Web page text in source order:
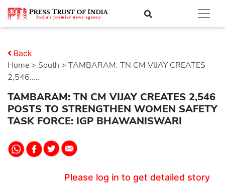
Home > south > TAMBARAM: TN CM VIJAY CREATES
2,546.....
Back
TAMBARAM: TN CM VIJAY CREATES 2,546
POSTS TO STRENGTHEN WOMEN SAFETY
TASK FORCE: IGP BHAWANISWARI
Please log in to get detailed story